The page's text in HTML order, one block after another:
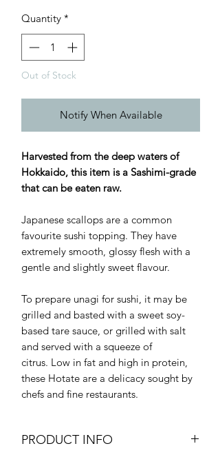
Quantity *
Out of Stock
Notify When Available
Harvested from the deep waters of
Hokkaido, this item is a Sashimi-grade
that can be eaten raw.
Japanese scallops are a common
favourite sushi topping. They have
extremely smooth, glossy flesh with a
gentle and slightly sweet flavour.
To prepare unagi for sushi, it may be
grilled and basted with a sweet soy-
based tare sauce, or grilled with salt
and served with a squeeze of
citrus. Low in fat and high in protein,
these Hotate are a delicacy sought by
chefs and fine restaurants.
PRODUCT INFO